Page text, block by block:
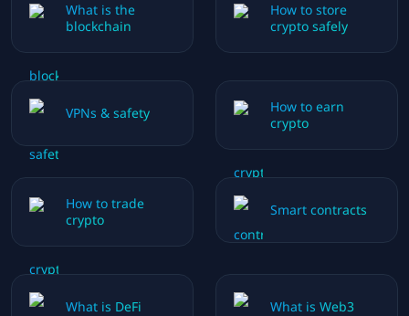
What is the
blockchain
How to store
crypto safely
VPNs & safety
How to earn
crypto
How to trade
crypto
Smart contracts
What is DeFi What is Web3